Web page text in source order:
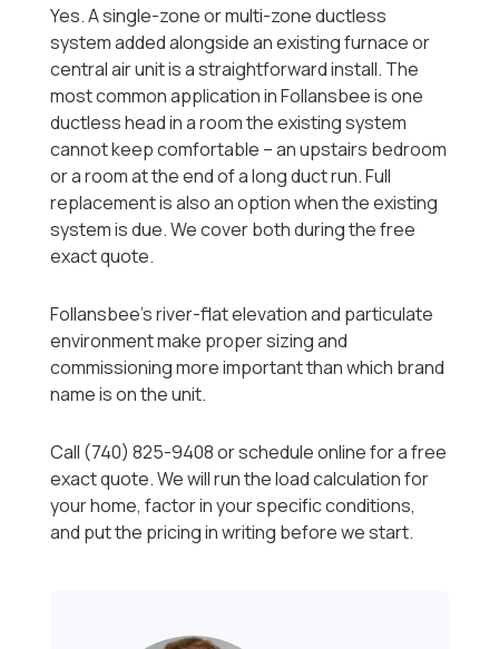
Yes. A single-zone or multi-zone ductless
system added alongside an existing furnace or
central air unit is a straightforward install. The
most common application in Follansbee is one
ductless head in a room the existing system
cannot keep comfortable -- an upstairs bedroom
or a room at the end of a long duct run. Full
replacement is also an option when the existing
system is due. We cover both during the free
exact quote.
Follansbee's river-flat elevation and particulate
environment make proper sizing and
commissioning more important than which brand
name is on the unit.
Call (740) 825-9408 or schedule online for a free
exact quote. We will run the load calculation for
your home, factor in your specific conditions,
and put the pricing in writing before we start.